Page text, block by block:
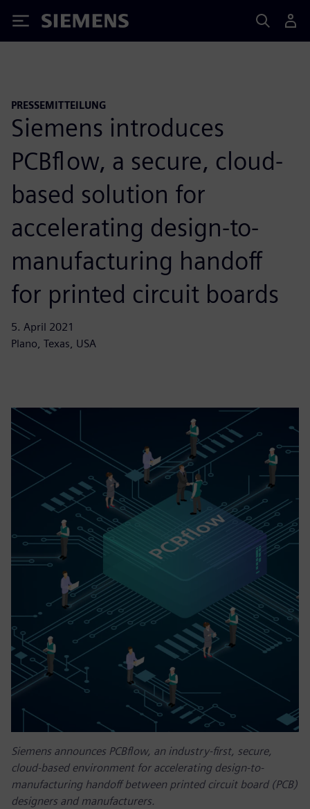
Siemens
PRESSEMITTEILUNG
Siemens introduces
PCBflow, a secure, cloud-
based solution for
accelerating design-to-
manufacturing handoff
for printed circuit boards
5. April 2021
Plano, Texas, USA
Siemens announces PCBflow, an industry-first, secure,
cloud-based environment for accelerating design-to-
manufacturing handoff between printed circuit board (PCB)
designers and manufacturers.